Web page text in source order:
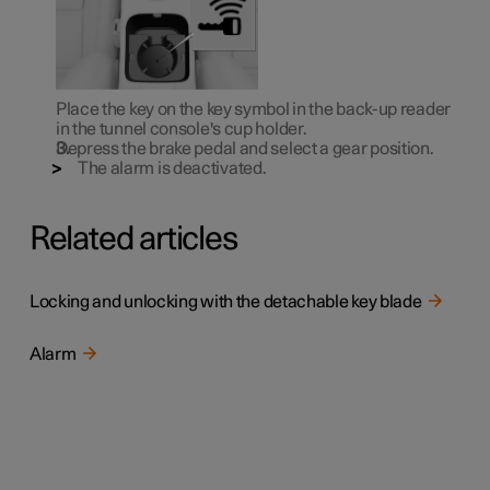
Place the key on the key symbol in the back-up reader
in the tunnel console's cup holder.
Depress the brake pedal and select a gear position.
The alarm is deactivated.
Related articles
Locking and unlocking with the detachable key blade
Alarm